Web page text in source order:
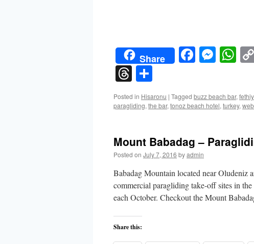
Share
Threads
Posted in Hisaronu | Tagged buzz beach bar,
paragliding, the bar, tonoz beach hotel, turkey,
Mount Babadag –
Posted on July 7, 2016 byadmin
Babadag Mountain located near Oludeniz
commercial paragliding take-off sites in
each October. Checkout the Mount
Share this: